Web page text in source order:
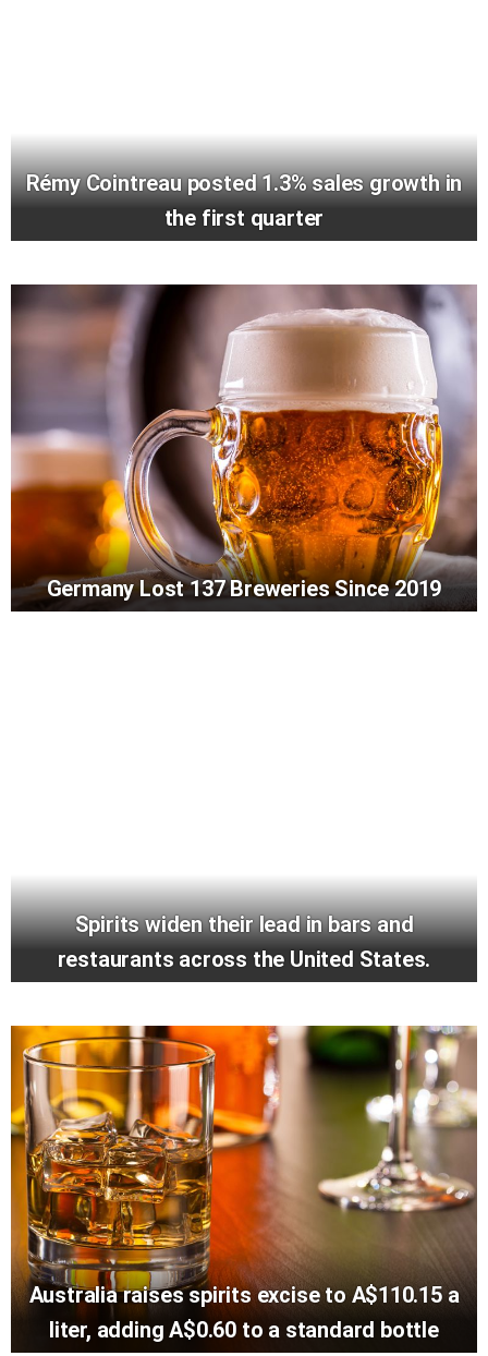
Rémy Cointreau posted 1.3% sales growth in
the first quarter
Germany Lost 137 Breweries Since 2019
Spirits widen their lead in bars and
restaurants across the United States.
Australia raises spirits excise to A$110.15 a
liter, adding A$0.60 to a standard bottle